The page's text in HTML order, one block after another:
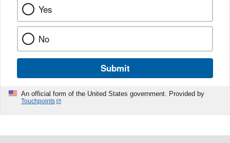
Yes
No
Submit
An official form of the United States government. Provided by
Touchpoints